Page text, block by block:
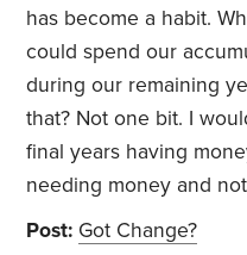
has become a habit.
could spend our
during our remaining
that? Not one bit. I
final years having
needing money and
Post: Got Change?